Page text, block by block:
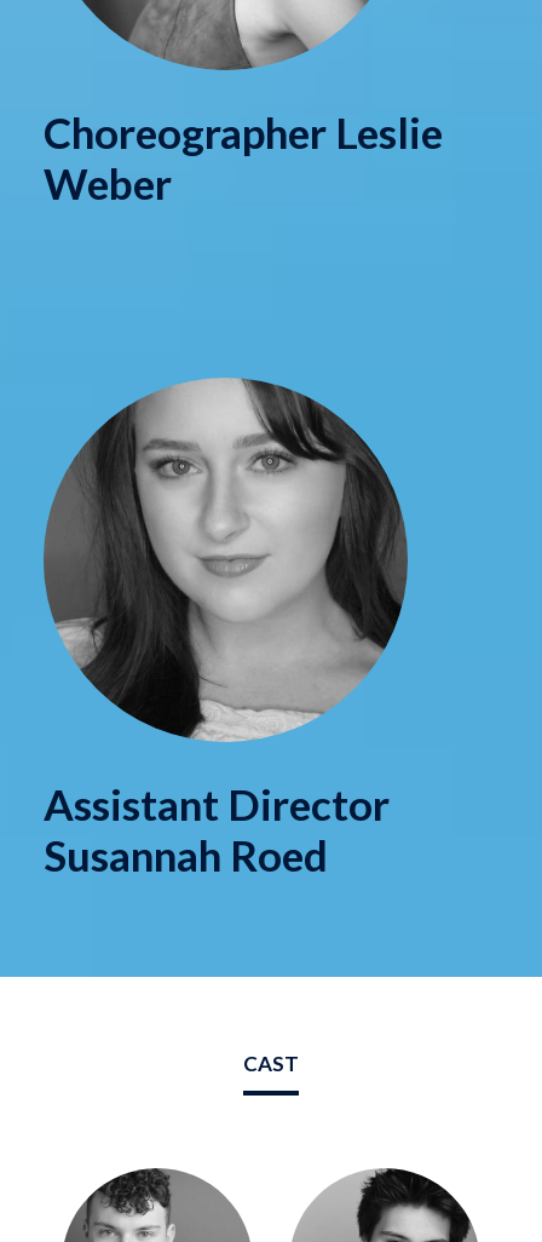
Choreographer Leslie
Weber
Assistant Director
Susannah Roed
CAST
Image Image